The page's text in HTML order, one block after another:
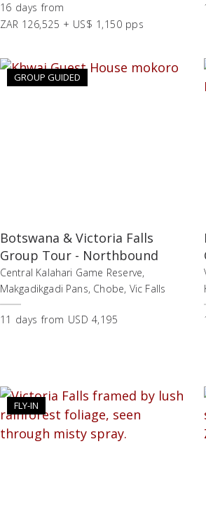
16 days from
ZAR 126,525 + US$ 1,150 pps
GROUP GUIDED
Botswana & Victoria Falls
Group Tour - Northbound
Central Kalahari Game Reserve,
Makgadikgadi Pans, Chobe, Vic Falls
11 days from USD 4,195
FLY-IN